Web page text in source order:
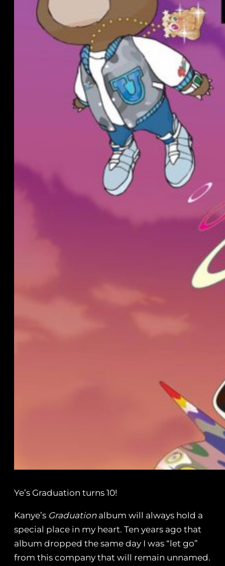
Ye’s Graduation turns 10!
Kanye’s Graduationalbum will always hold a
special place in my heart. Ten years ago that
album dropped the same day I was “let go”
from this company that will remain unnamed.